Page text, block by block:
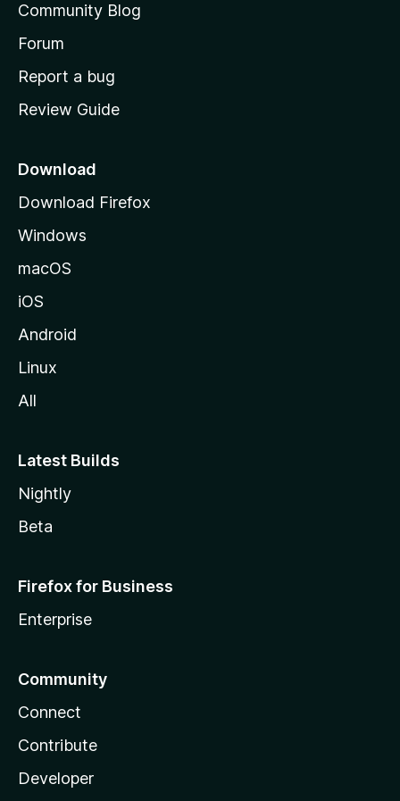
s
h
o
e
a
e
Community Blog
Forum
Report a bug
Review Guide
Download
Download Firefox
Windows
macOS
iOS
Android
Linux
All
Latest Builds
Nightly
Beta
Firefox for Business
Enterprise
Community
Connect
Contribute
Developer